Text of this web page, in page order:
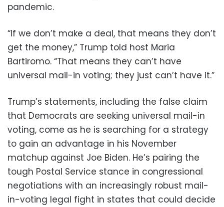
pandemic.
“If we don’t make a deal, that means they don’t
get the money,” Trump told host Maria
Bartiromo. “That means they can’t have
universal mail-in voting; they just can’t have it.”
Trump’s statements, including the false claim
that Democrats are seeking universal mail-in
voting, come as he is searching for a strategy
to gain an advantage in his November
matchup against Joe Biden. He’s pairing the
tough Postal Service stance in congressional
negotiations with an increasingly robust mail-
in-voting legal fight in states that could decide